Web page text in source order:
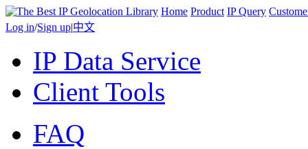
Home Product IP Query
Log in/Sign up|中文
IP Data Service
Client Tools
FAQ